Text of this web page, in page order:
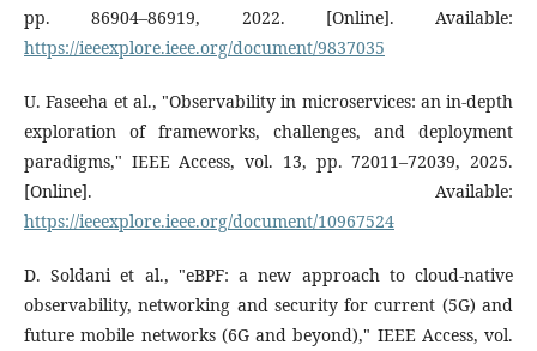
pp. 86904–86919, 2022. [Online]. Available:
https://ieeexplore.ieee.org/document/9837035
U. Faseeha et al., "Observability in microservices: an in-depth
exploration of frameworks, challenges, and deployment
paradigms," IEEE Access, vol. 13, pp. 72011–72039, 2025.
[Online]. Available:
https://ieeexplore.ieee.org/document/10967524
D. Soldani et al., "eBPF: a new approach to cloud-native
observability, networking and security for current (5G) and
future mobile networks (6G and beyond)," IEEE Access, vol.